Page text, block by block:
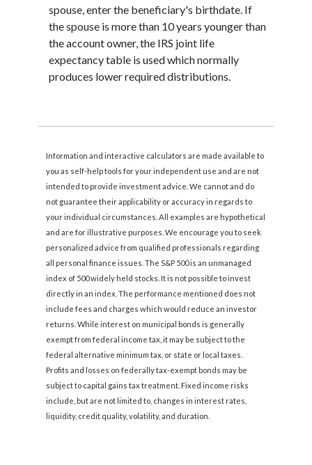
spouse, enter the beneficiary's birthdate. If
the spouse is more than 10 years younger than
the account owner, the IRS joint life
expectancy table is used which normally
produces lower required distributions.
Information and interactive calculators are made available to
you as self-help tools for your independent use and are not
intended to provide investment advice. We cannot and do
not guarantee their applicability or accuracy in regards to
your individual circumstances. All examples are hypothetical
and are for illustrative purposes. We encourage you to seek
personalized advice from qualified professionals regarding
all personal finance issues. The S&P 500 is an unmanaged
index of 500 widely held stocks. It is not possible to invest
directly in an index. The performance mentioned does not
include fees and charges which would reduce an investor
returns. While interest on municipal bonds is generally
exempt from federal income tax, it may be subject to the
federal alternative minimum tax, or state or local taxes.
Profits and losses on federally tax-exempt bonds may be
subject to capital gains tax treatment. Fixed income risks
include, but are not limited to, changes in interest rates,
liquidity, credit quality, volatility, and duration.